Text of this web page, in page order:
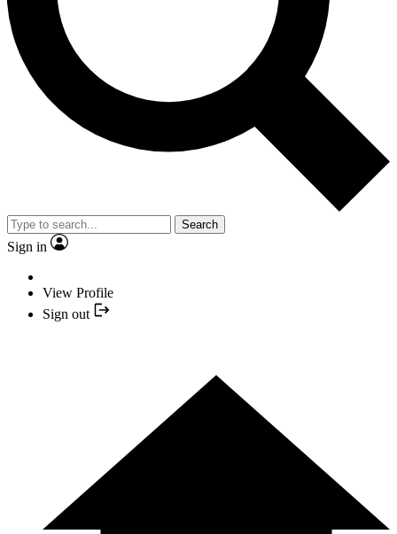
Search
Sign in
View Profile
Sign out